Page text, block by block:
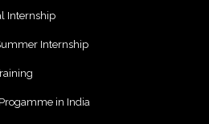
Internship
Internship
in India